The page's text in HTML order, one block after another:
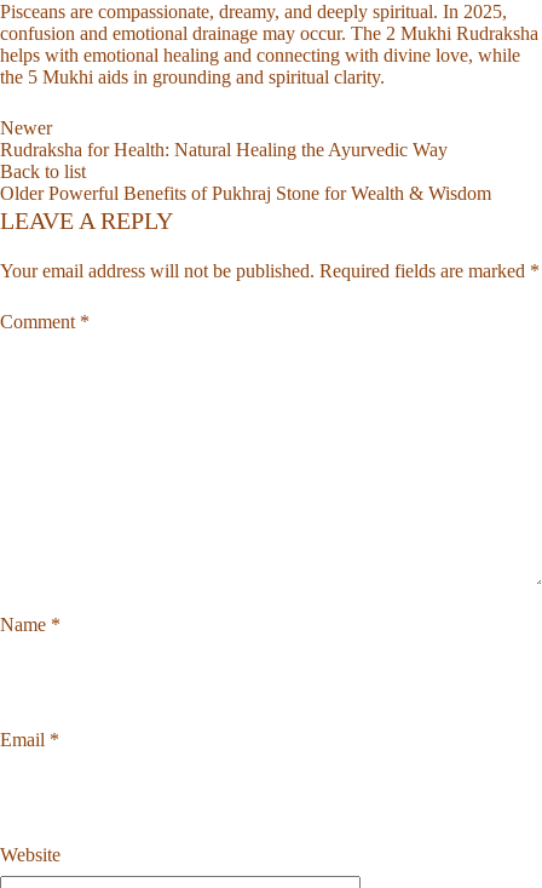
Pisceans are compassionate, dreamy, and deeply spiritual. In 2025,
confusion and emotional drainage may occur. The 2 Mukhi Rudraksha
helps with emotional healing and connecting with divine love, while
the 5 Mukhi aids in grounding and spiritual clarity.
Newer
Rudraksha for Health: Natural Healing the Ayurvedic Way
Back to list
Older Powerful Benefits of Pukhraj Stone for Wealth & Wisdom
LEAVE A REPLY
Your email address will not be published. Required fields are marked *
Comment *
Name *
Email *
Website